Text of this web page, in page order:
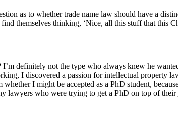
as to whether trade name law should have a
themselves thinking, ‘Nice, all this stuff that this
definitely not the type who always knew he
I discovered a passion for intellectual property
I might be accepted as a PhD student,
lawyers who were trying to get a PhD on top of